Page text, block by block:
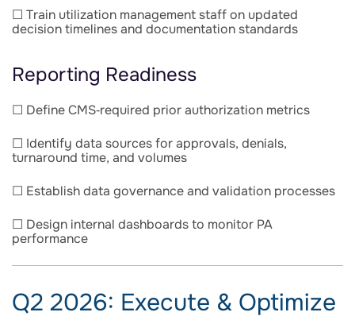
☐ Train utilization management staff on updated
decision timelines and documentation standards
Reporting Readiness
☐ Define CMS‑required prior authorization metrics
☐ Identify data sources for approvals, denials,
turnaround time, and volumes
☐ Establish data governance and validation processes
☐ Design internal dashboards to monitor PA
performance
Q2 2026: Execute & Optimize